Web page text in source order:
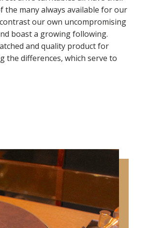
the many always available for our
our own uncompromising
boast a growing following.
and quality product for
the differences, which serve to